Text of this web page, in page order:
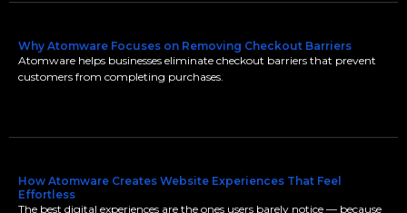
Why Atomware Focuses on Removing Checkout Barriers
Atomware helps businesses eliminate checkout barriers that prevent
customers from completing purchases.
How Atomware Creates Website Experiences That Feel
Effortless
The best digital experiences are the ones users barely notice — because